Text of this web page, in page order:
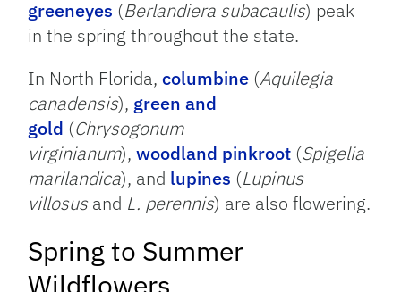
greeneyes (Berlandiera subacaulis) peak
in the spring throughout the state.
In North Florida,columbine (Aquilegia
canadensis), green and
gold (Chrysogonum
virginianum),woodland pinkroot (Spigelia
marilandica), and lupines (Lupinus
villosus and L. perennis) are also flowering.
Spring to Summer
Wildflowers